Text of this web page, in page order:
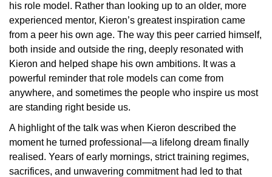
his role model. Rather than looking up to an older, more
experienced mentor, Kieron’s greatest inspiration came
from a peer his own age. The way this peer carried himself,
both inside and outside the ring, deeply resonated with
Kieron and helped shape his own ambitions. It was a
powerful reminder that role models can come from
anywhere, and sometimes the people who inspire us most
are standing right beside us.
A highlight of the talk was when Kieron described the
moment he turned professional—a lifelong dream finally
realised. Years of early mornings, strict training regimes,
sacrifices, and unwavering commitment had led to that